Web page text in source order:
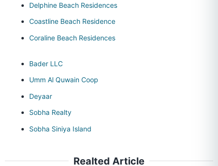
Delphine Beach Residences
Coastline Beach Residence
Coraline Beach Residences
Bader LLC
Umm Al Quwain Coop
Deyaar
Sobha Realty
Sobha Siniya Island
Realted Article